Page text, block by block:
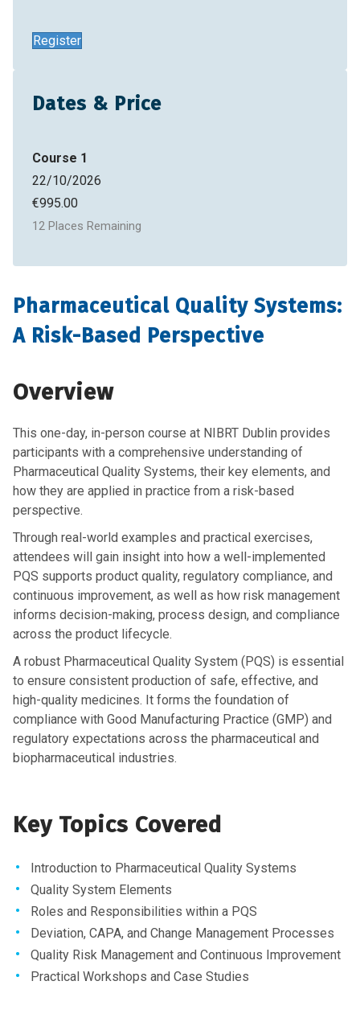
Pharmaceutical Quality Systems:
A Risk-Based Perspective
Overview
This one-day, in-person course at NIBRT Dublin provides
participants with a comprehensive understanding of
Pharmaceutical Quality Systems, their key elements, and
how they are applied in practice from a risk-based
perspective.
Through real-world examples and practical exercises,
attendees will gain insight into how a well-implemented
PQS supports product quality, regulatory compliance, and
continuous improvement, as well as how risk management
informs decision-making, process design, and compliance
across the product lifecycle.
A robust Pharmaceutical Quality System (PQS) is essential
to ensure consistent production of safe, effective, and
high-quality medicines. It forms the foundation of
compliance with Good Manufacturing Practice (GMP) and
regulatory expectations across the pharmaceutical and
biopharmaceutical industries.
Key Topics Covered
Introduction to Pharmaceutical Quality Systems
Quality System Elements
Roles and Responsibilities within a PQS
Deviation, CAPA, and Change Management Processes
Quality Risk Management and Continuous Improvement
Practical Workshops and Case Studies
Register
Dates & Price
Course 1
22/10/2026
€995.00
12 Places Remaining